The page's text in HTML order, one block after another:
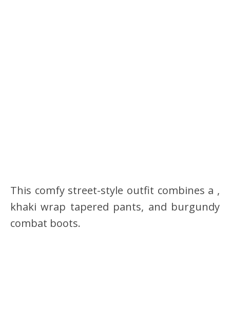
This comfy street-style outfit combines a ,
khaki wrap tapered pants, and burgundy
combat boots.